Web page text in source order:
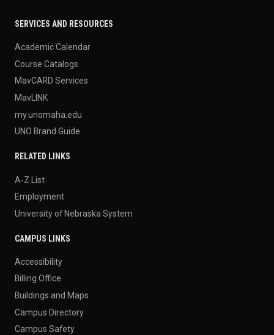
SERVICES AND RESOURCES
Academic Calendar
Course Catalogs
MavCARD Services
MavLINK
my.unomaha.edu
UNO Brand Guide
RELATED LINKS
A-Z List
Employment
University of Nebraska System
CAMPUS LINKS
Accessibility
Billing Office
Buildings and Maps
Campus Directory
Campus Safety